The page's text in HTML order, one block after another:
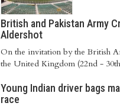
British and Pakistan Army
Aldershot
On the invitation by the British
the United Kingdom (22nd -
Young Indian driver bags
race